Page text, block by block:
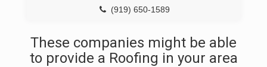
(919) 650-1589
These companies might be able
to provide a Roofing in your area